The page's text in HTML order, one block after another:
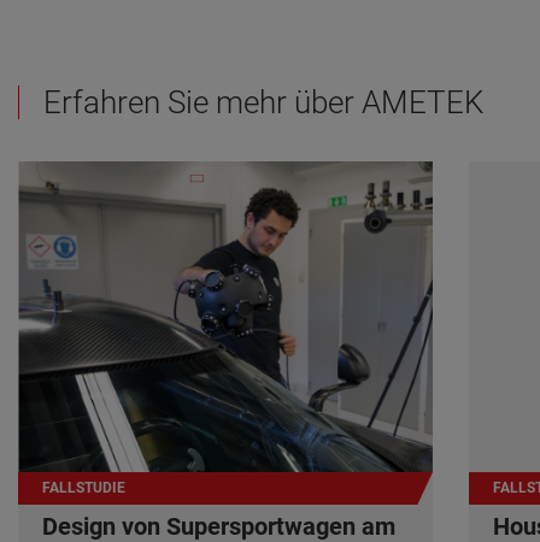
Erfahren Sie mehr über AMETEK
FALLSTUDIE
Design von Supersportwagen am